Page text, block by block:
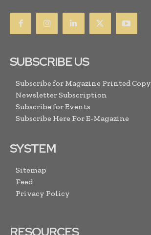
SUBSCRIBE US
Subscribe for Magazine Printed Copy
Newsletter Subscription
Subscribe for Events
Subscribe Here For E-Magazine
SYSTEM
Sitemap
Feed
Privacy Policy